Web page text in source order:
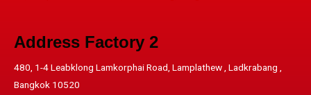
Address​ Factory 2
480, 1-4 Leabklong Lamkorphai Road, Lamplathew , Ladkrabang ,
Bangkok 10520